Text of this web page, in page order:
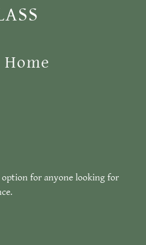
for anyone looking for